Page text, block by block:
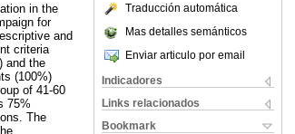
Traducción automática
Mas detalles semánticos
Enviar articulo por email
Indicadores
Links relacionados
Bookmark
in the
for
and
criteria
and the
(100%)
of 41-60
75%
The